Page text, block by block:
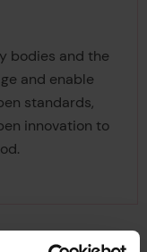
bodies and the
and enable
standards,
innovation to